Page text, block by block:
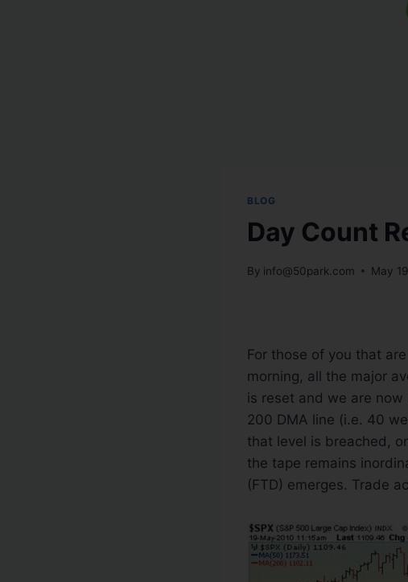
BLOG
Day Count
By info@50park.com May
For those of you that
morning, all the major
is reset and we are
200 DMA line (i.e. 40
that level is breached,
the tape remains
(FTD) emerges. Trade